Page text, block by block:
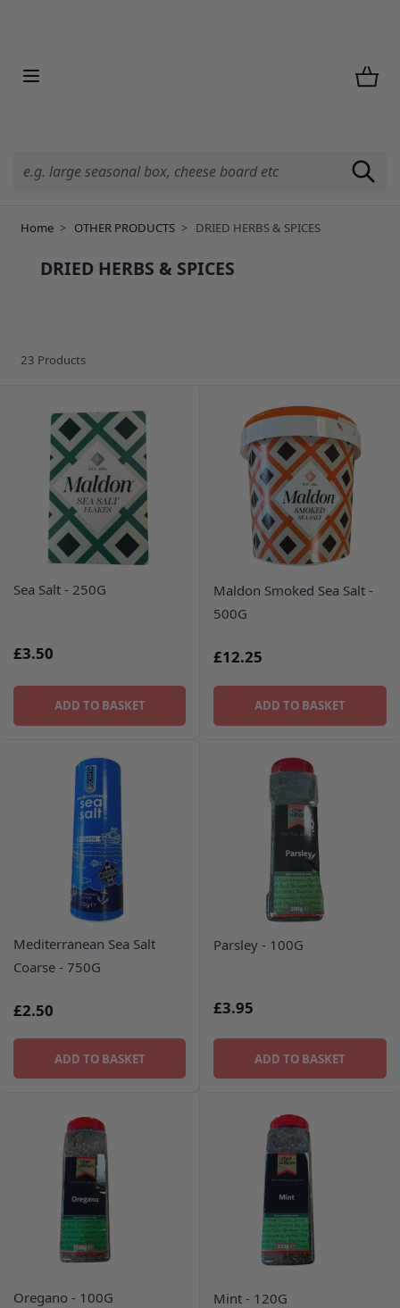
Home > OTHER PRODUCTS > DRIED HERBS & SPICES
DRIED HERBS & SPICES
23 Products
Sea Salt - 250G
£3.50
ADD TO BASKET
Maldon Smoked Sea Salt -
500G
£12.25
ADD TO BASKET
Mediterranean Sea Salt
Coarse - 750G
£2.50
ADD TO BASKET
Parsley - 100G
£3.95
ADD TO BASKET
Oregano - 100G Mint - 120G